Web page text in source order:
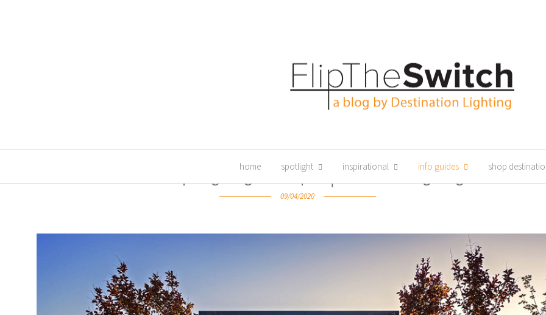
home spotlight inspirational info guides shop
Landscape Lighting Techniques │Destination Lighting
09/04/2020